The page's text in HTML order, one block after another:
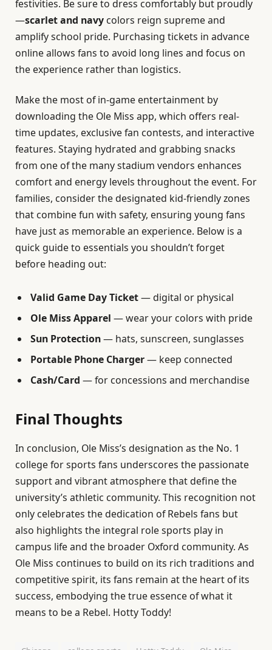
festivities. Be sure to dress comfortably but proudly
—scarlet and navy colors reign supreme and
amplify school pride. Purchasing tickets in advance
online allows fans to avoid long lines and focus on
the experience rather than logistics.
Make the most of in-game entertainment by
downloading the Ole Miss app, which offers real-
time updates, exclusive fan contests, and interactive
features. Staying hydrated and grabbing snacks
from one of the many stadium vendors enhances
comfort and energy levels throughout the event. For
families, consider the designated kid-friendly zones
that combine fun with safety, ensuring young fans
have just as memorable an experience. Below is a
quick guide to essentials you shouldn’t forget
before heading out:
Valid Game Day Ticket— digital or physical
Ole Miss Apparel — wear your colors with pride
Sun Protection— hats, sunscreen, sunglasses
Portable Phone Charger— keep connected
Cash/Card — for concessions and merchandise
Final Thoughts
In conclusion, Ole Miss’s designation as the No. 1
college for sports fans underscores the passionate
support and vibrant atmosphere that define the
university’s athletic community. This recognition not
only celebrates the dedication of Rebels fans but
also highlights the integral role sports play in
campus life and the broader Oxford community. As
Ole Miss continues to build on its rich traditions and
competitive spirit, its fans remain at the heart of its
success, embodying the true essence of what it
means to be a Rebel. Hotty Toddy!